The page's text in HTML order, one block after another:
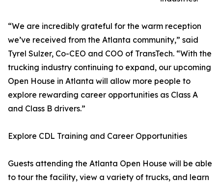
“We are incredibly grateful for the warm reception
we’ve received from the Atlanta community,” said
Tyrel Sulzer, Co-CEO and COO of TransTech. “With the
trucking industry continuing to expand, our upcoming
Open House in Atlanta will allow more people to
explore rewarding career opportunities as Class A
and Class B drivers.”
Explore CDL Training and Career Opportunities
Guests attending the Atlanta Open House will be able
to tour the facility, view a variety of trucks, and learn